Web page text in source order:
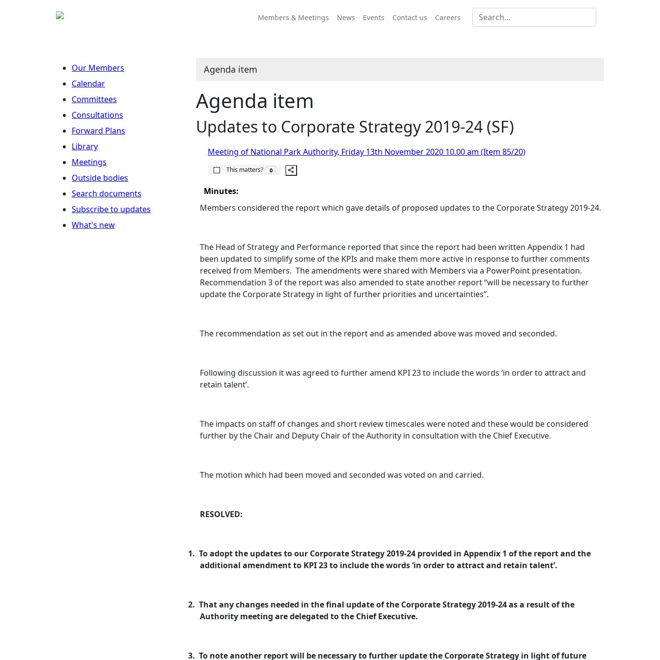
Members & Meetings News Events Contact us Careers
Our Members
Calendar
Committees
Consultations
Forward Plans
Library
Meetings
Outside bodies
Search documents
Subscribe to updates
What's new
Agenda item
Agenda item
Updates to Corporate Strategy 2019-24 (SF)
Meeting of National Park Authority, Friday 13th November 2020 10.00 am (Item 85/20)
This matters?
The number of people this matters to is
0
this
Minutes:
Members considered the report which gave details of proposed updates to the Corporate Strategy 2019-24.
The Head of Strategy and Performance reported that since the report had been written Appendix 1 had
been updated to simplify some of the KPIs and make them more active in response to further comments
received from Members. The amendments were shared with Members via a PowerPoint presentation.
Recommendation 3 of the report was also amended to state another report “will be necessary to further
update the Corporate Strategy in light of further priorities and uncertainties”.
The recommendation as set out in the report and as amended above was moved and seconded.
Following discussion it was agreed to further amend KPI 23 to include the words ‘in order to attract and
retain talent’.
The impacts on staff of changes and short review timescales were noted and these would be considered
further by the Chair and Deputy Chair of the Authority in consultation with the Chief Executive.
The motion which had been moved and seconded was voted on and carried.
RESOLVED:
1. To adopt the updates to our Corporate Strategy 2019-24 provided in Appendix 1 of the report and the
additional amendment to KPI 23 to include the words ‘in order to attract and retain talent’.
2. That any changes needed in the final update of the Corporate Strategy 2019-24 as a result of the
Authority meeting are delegated to the Chief Executive.
3. To note another report will be necessary to further update the Corporate Strategy in light of future